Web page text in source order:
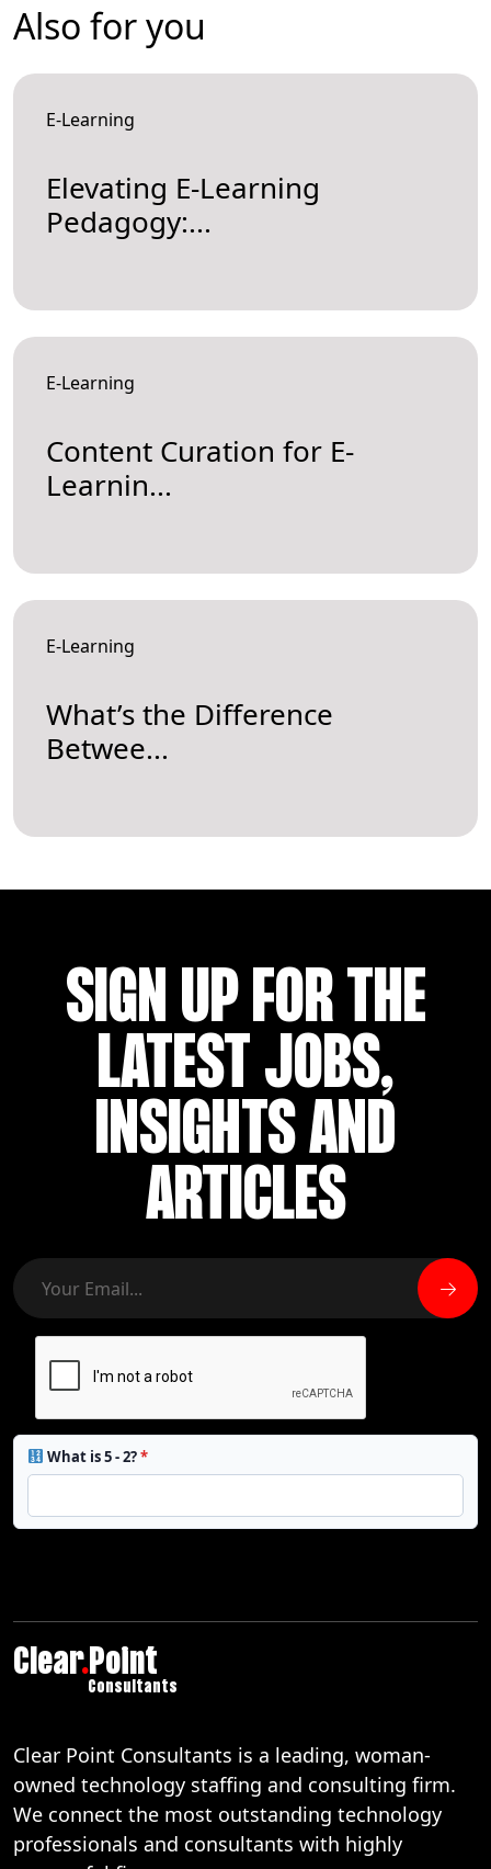
Also for you
E-Learning
Elevating E-Learning
Pedagogy:...
E-Learning
Content Curation for E-
Learnin...
E-Learning
What’s the Difference
Betwee...
SIGN UP FOR THE
LATEST JOBS,
INSIGHTS AND
ARTICLES
What is 5 - 2?*
Clear.Point
Consultants
Clear Point Consultants is a leading, woman-
owned technology staffing and consulting firm.
We connect the most outstanding technology
professionals and consultants with highly